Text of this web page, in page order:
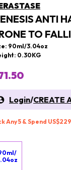
ANTI
TO
90ml/3.04oz
0.30KG
Login/CREATE
Any 5 & Spend